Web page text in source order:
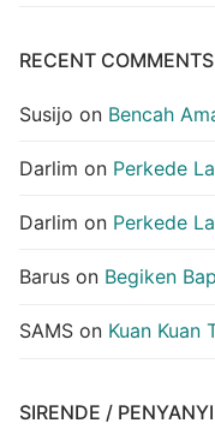
RECENT COMMENTS
Susijo on Bencah
Darlim on Perkede
Darlim on Perkede
Barus on Begiken
SAMS on Kuan Kuan
SIRENDE / PENYANYI